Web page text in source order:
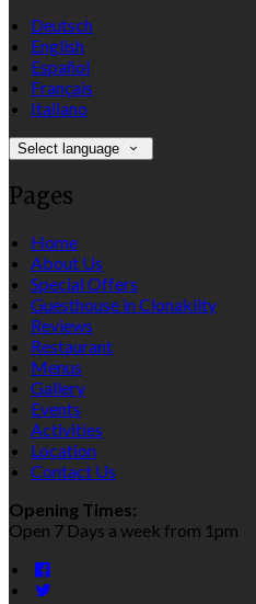
Deutsch
English
Español
Français
Italiano
Select language
Pages
Home
About Us
Special Offers
Guesthouse in Clonakilty
Reviews
Restaurant
Menus
Gallery
Events
Activities
Location
Contact Us
Opening Times:
Open 7 Days a week from 1pm